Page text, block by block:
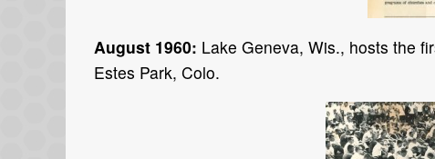
August 1960: Lake Geneva, Wis., hosts the
Estes Park, Colo.